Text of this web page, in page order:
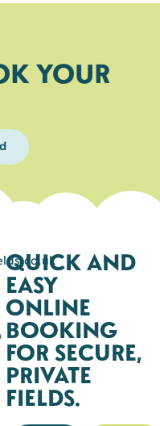
YOUR
QUICK AND
EASY
ONLINE
BOOKING
FOR SECURE,
PRIVATE
FIELDS.